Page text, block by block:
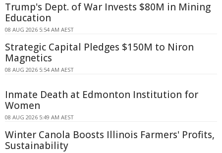
Trump's Dept. of War Invests $80M in Mining
Education
08 AUG 2026 5:54 AM AEST
Strategic Capital Pledges $150M to Niron
Magnetics
08 AUG 2026 5:54 AM AEST
Inmate Death at Edmonton Institution for
Women
08 AUG 2026 5:49 AM AEST
Winter Canola Boosts Illinois Farmers' Profits,
Sustainability